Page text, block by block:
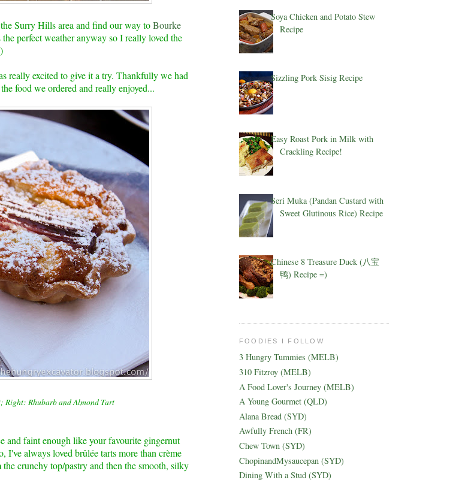
Surry Hills area and find our way toBourke
perfect weather anyway so I really loved the
really excited to give it a try. Thankfully we had
food we ordered and really enjoyed...
Right: Rhubarb and Almond Tart
faint enough like your favourite gingernut
I've always loved brûléetarts more than crème
crunchy top/pastry and then the smooth, silky
Soya Chicken and Potato Stew
Recipe
Sizzling Pork Sisig Recipe
Easy Roast Pork in Milk with
Crackling Recipe!
Seri Muka (Pandan Custard with
Sweet Glutinous Rice) Recipe
Chinese 8 Treasure Duck (八宝
鸭) Recipe =)
FOODIES I FOLLOW
3 Hungry Tummies (MELB)
310 Fitzroy (MELB)
A Food Lover's Journey (MELB)
A Young Gourmet (QLD)
Alana Bread (SYD)
Awfully French (FR)
Chew Town (SYD)
ChopinandMysaucepan (SYD)
Dining With a Stud (SYD)